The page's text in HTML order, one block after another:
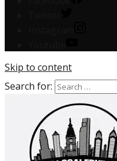
Skip to content
Search for: